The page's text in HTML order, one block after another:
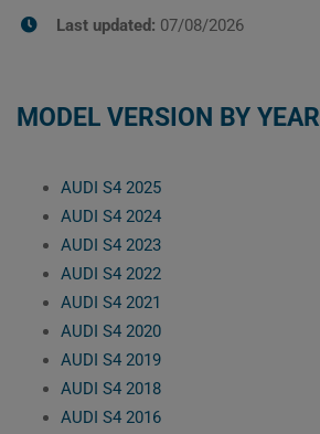
Last updated: 07/08/2026
MODEL VERSION BY YEAR
AUDI S4 2025
AUDI S4 2024
AUDI S4 2023
AUDI S4 2022
AUDI S4 2021
AUDI S4 2020
AUDI S4 2019
AUDI S4 2018
AUDI S4 2016